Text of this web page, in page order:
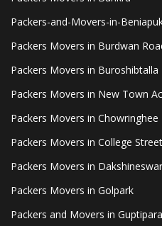
Packers-and-Movers-in-
Packers Movers in Burdwan
Packers Movers in Buroshibtalla
Packers Movers in New Town
Packers Movers in Chowringhee
Packers Movers in College Street
Packers Movers in Dakshineswar
Packers Movers in Golpark
Packers and Movers in